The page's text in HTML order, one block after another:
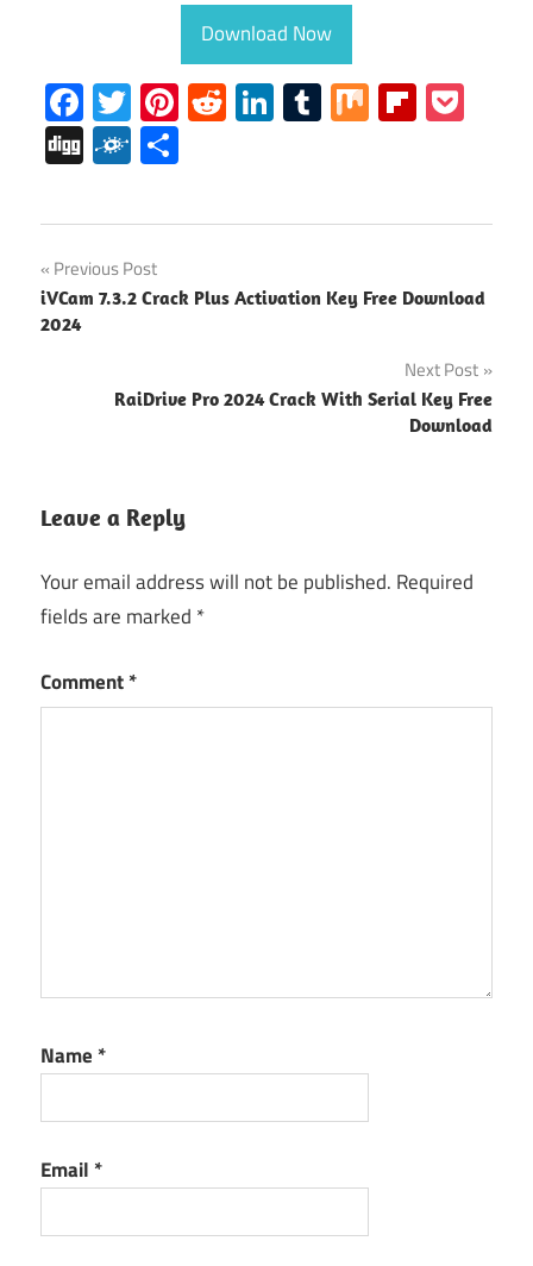
Download Now
Facebook
Twitter
Pinterest
RedditLinkedIn
Tumblr
Mix
DiggFolkd
Crack
Avid
Avid Pro
Download
Tools
Key
Avid
Tools
Pro
Serial
Post
navigation
Previous Post
iVCam 7.3.2 Crack Plus Activation Key Free Download
2024
Next Post
RaiDrive Pro 2024 Crack With Serial Key Free
Download
Leave a Reply
Your email address will not be published. Required
fields are marked *
Comment*
Name *
Email *